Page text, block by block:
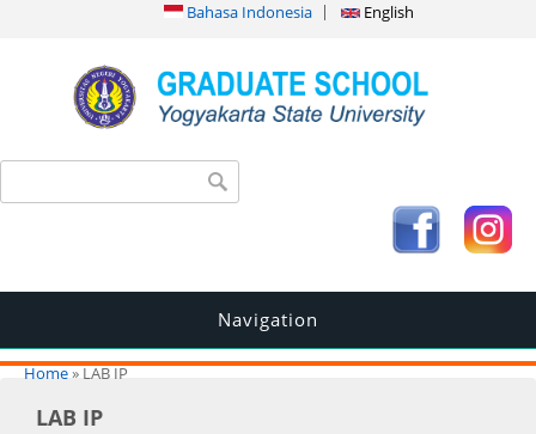
Bahasa Indonesia English
Search form
Navigation
You are here
Home» LAB IP
LAB IP